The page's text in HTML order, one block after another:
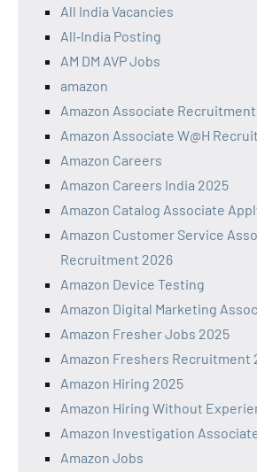
All India Vacancies
All‑India Posting
AM DM AVP Jobs
amazon
Amazon Associate
Amazon Associate W@H
Amazon Careers
Amazon Careers India 2025
Amazon Catalog Associate
Amazon Customer Service
Recruitment 2026
Amazon Device Testing
Amazon Digital Marketing
Amazon Fresher Jobs 2025
Amazon Freshers Recruitment
Amazon Hiring 2025
Amazon Hiring Without
Amazon Investigation
Amazon Jobs